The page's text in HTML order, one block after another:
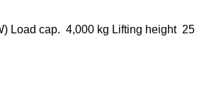
Load cap. 4,000 kg Lifting height 25